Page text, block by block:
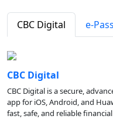
CBC Digital e-
CBC Digital
CBC Digital is a secure,
app for iOS, Android, and
fast, safe, and reliable